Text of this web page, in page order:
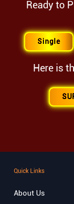
Ready to
Single
Here is
Quick Links
About Us